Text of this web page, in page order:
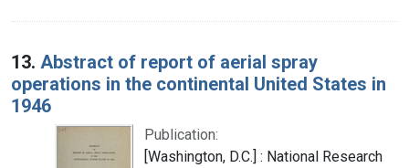
13. Abstract of report of aerial spray
operations in the continental United States in
1946
Publication:
[Washington, D.C.] : National Research